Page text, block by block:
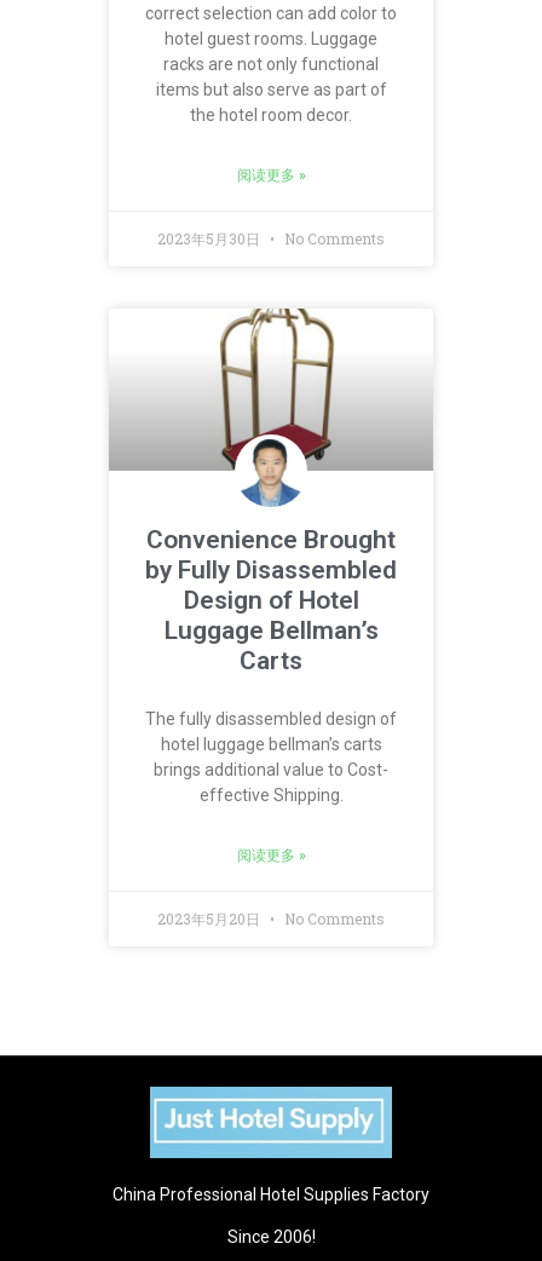
correct selection can add color to
hotel guest rooms. Luggage
racks are not only functional
items but also serve as part of
the hotel room decor.
阅读更多 »
2023年5月30日 No Comments
Convenience Brought
by Fully Disassembled
Design of Hotel
Luggage Bellman’s
Carts
The fully disassembled design of
hotel luggage bellman’s carts
brings additional value to Cost-
effective Shipping.
阅读更多 »
2023年5月20日 No Comments
China Professional Hotel Supplies Factory
Since 2006!